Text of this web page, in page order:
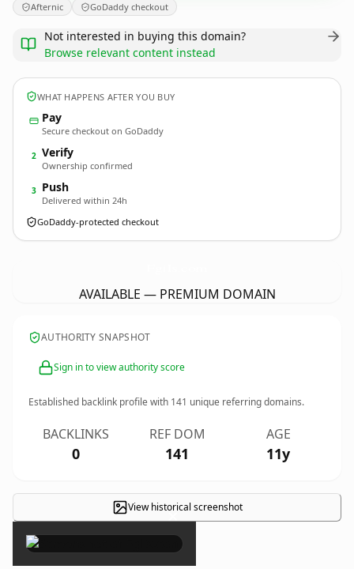
Afternic GoDaddy checkout
Not interested in buying this domain?
Browse relevant content instead
WHAT HAPPENS AFTER YOU BUY
Pay
Secure checkout on GoDaddy
2 Verify
Ownership confirmed
3 Push
Delivered within 24h
GoDaddy-protected checkout
AVAILABLE — PREMIUM DOMAIN
AUTHORITY SNAPSHOT
Sign in to view authority score
Established backlink profile with 141 unique referring domains.
BACKLINKS
0
REF DOM
141
AGE
11y
View historical screenshot
×